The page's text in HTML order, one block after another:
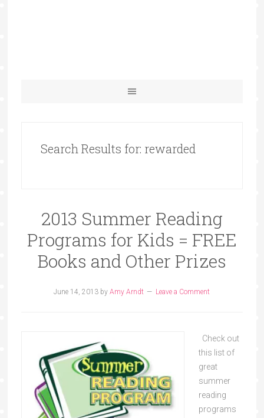
Search Results for: rewarded
2013 Summer Reading
Programs for Kids = FREE
Books and Other Prizes
June 14, 2013 byAmy Arndt Leave a Comment
Check out
this list of
great
summer
reading
programs